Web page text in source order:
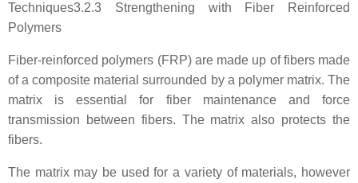
Techniques3.2.3 Strengthening with Fiber Reinforced
Polymers
Fiber-reinforced polymers (FRP) are made up of fibers made
of a composite material surrounded by a polymer matrix. The
matrix is essential for fiber maintenance and force
transmission between fibers. The matrix also protects the
fibers.
The matrix may be used for a variety of materials, however